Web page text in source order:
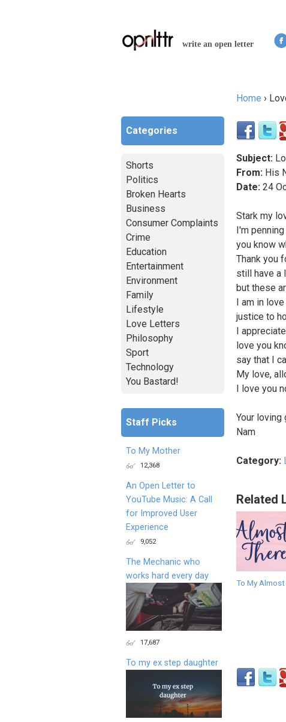
write an open letter
Home ›
Subject:
From: His
Date: 24
Stark my
I'm
you know
Thank you
still have a
but these
I am in
justice to
I
love you
say that I
My love,
I love you
Your loving
Nam
Category:
Related
To My Almost
Categories
Shorts
Politics
Broken Hearts
Business
Consumer Complaints
Crime
Education
Entertainment
Environment
Family
Lifestyle
Love Letters
Philosophy
Sport
Technology
You Bastard!
Staff Picks
To My Mother
12,368
An Open Letter to
YouTube Music: A Call
for Improved User
Experience
9,052
The Mechanic who
works hard every day
17,687
To my ex step daughter